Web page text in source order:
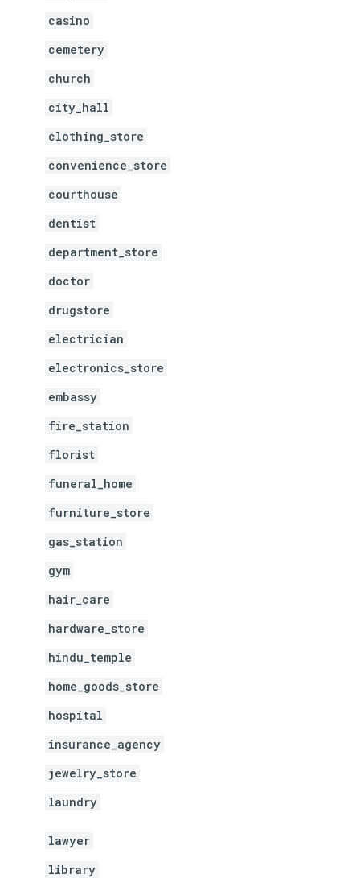
casino
cemetery
church
city_hall
clothing_store
convenience_store
courthouse
dentist
department_store
doctor
drugstore
electrician
electronics_store
embassy
fire_station
florist
funeral_home
furniture_store
gas_station
gym
hair_care
hardware_store
hindu_temple
home_goods_store
hospital
insurance_agency
jewelry_store
laundry
lawyer
library